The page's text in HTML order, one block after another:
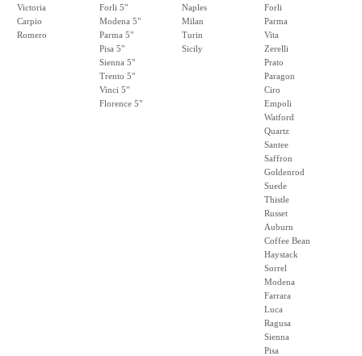
Victoria
Carpio
Romero
Forli 5"
Modena 5"
Parma 5"
Pisa 5"
Sienna 5"
Trento 5"
Vinci 5"
Florence 5"
Naples
Milan
Turin
Sicily
Forli
Parma
Vita
Zerelli
Prato
Paragon
Ciro
Empoli
Watford
Quartz
Santee
Saffron
Goldenrod
Suede
Thistle
Russet
Auburn
Coffee Bean
Haystack
Sorrel
Modena
Farrara
Luca
Ragusa
Sienna
Pisa